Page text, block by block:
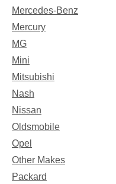
Mercedes-Benz
Mercury
MG
Mini
Mitsubishi
Nash
Nissan
Oldsmobile
Opel
Other Makes
Packard